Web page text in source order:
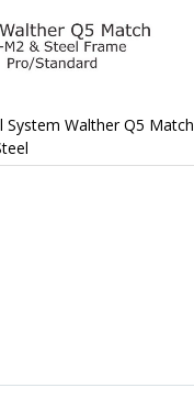
System Walther Q5 Match